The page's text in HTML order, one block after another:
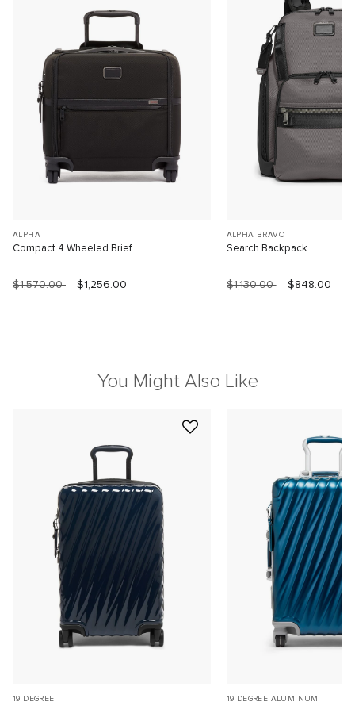
ALPHA
Compact 4 Wheeled Brief
$1,570.00 $1,256.00
ALPHA BRAVO
Search Backpack
$1,130.00 $848.00
You Might Also Like
19 DEGREE 19 DEGREE ALUMINUM